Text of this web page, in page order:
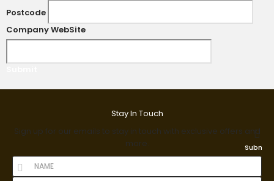
Postcode
Company WebSite
Stay In Touch
Sign up for our emails to stay in touch with exclusive offers and
more.
Submit